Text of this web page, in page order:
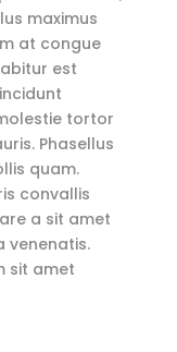
maximus
at congue
est
tortor
Phasellus
quam.
convallis
a sit amet
venenatis.
sit amet